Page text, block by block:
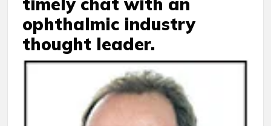
ophthalmic industry
thought leader.